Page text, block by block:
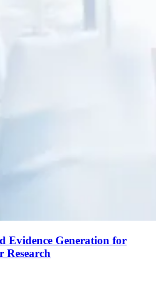
Evidence Generation for
Research